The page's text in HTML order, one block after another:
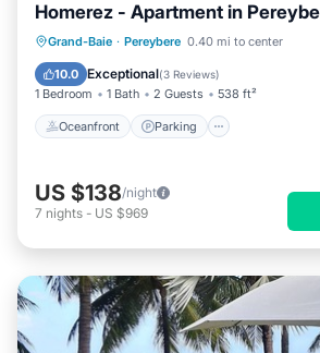
Homerez - Apartment in
Grand-Baie · Pereybere 0.40 mi to center
10.0 Exceptional(3 Reviews)
1 Bedroom 1 Bath 2 Guests 538 ft²
Oceanfront Parking
Oceanfront Parking
Ocean View
US $138/night
7 nights - US $969